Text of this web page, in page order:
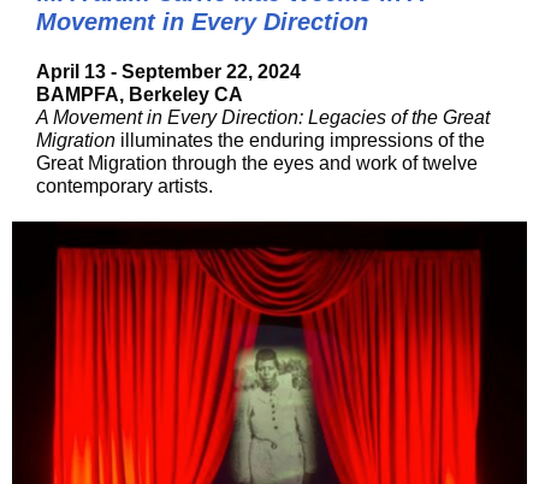
Movement in Every Direction
April 13 - September 22, 2024
BAMPFA, Berkeley CA
A Movement in Every Direction: Legacies of the Great
Migration illuminates the enduring impressions of the
Great Migration through the eyes and work of twelve
contemporary artists.